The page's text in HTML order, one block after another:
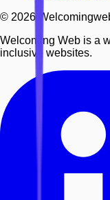
© 2026
Welcoming Web is a
inclusive websites.